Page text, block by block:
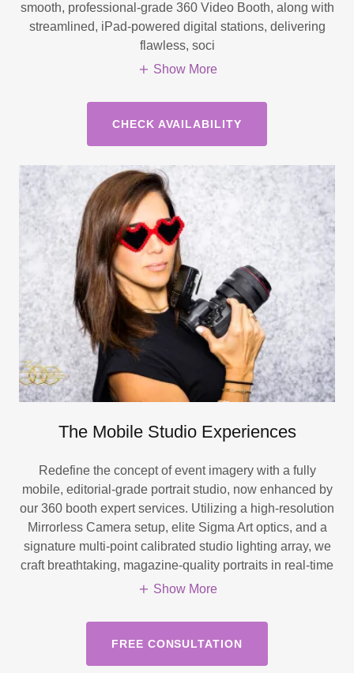
smooth, professional-grade 360 Video Booth, along with
streamlined, iPad-powered digital stations, delivering
flawless, soci
Show More
CHECK AVAILABILITY
The Mobile Studio Experiences
Redefine the concept of event imagery with a fully
mobile, editorial-grade portrait studio, now enhanced by
our 360 booth expert services. Utilizing a high-resolution
Mirrorless Camera setup, elite Sigma Art optics, and a
signature multi-point calibrated studio lighting array, we
craft breathtaking, magazine-quality portraits in real-time
Show More
FREE CONSULTATION